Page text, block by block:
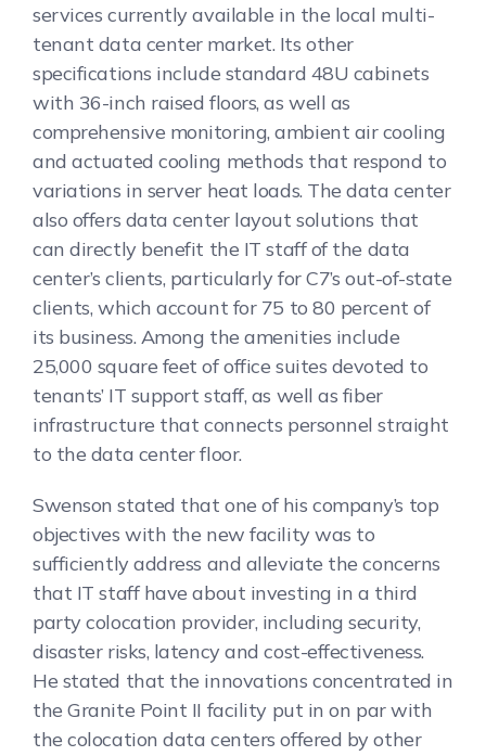
services currently available in the local multi-
tenant data center market. Its other
specifications include standard 48U cabinets
with 36-inch raised floors, as well as
comprehensive monitoring, ambient air cooling
and actuated cooling methods that respond to
variations in server heat loads. The data center
also offers data center layout solutions that
can directly benefit the IT staff of the data
center’s clients, particularly for C7’s out-of-state
clients, which account for 75 to 80 percent of
its business. Among the amenities include
25,000 square feet of office suites devoted to
tenants’ IT support staff, as well as fiber
infrastructure that connects personnel straight
to the data center floor.
Swenson stated that one of his company’s top
objectives with the new facility was to
sufficiently address and alleviate the concerns
that IT staff have about investing in a third
party colocation provider, including security,
disaster risks, latency and cost-effectiveness.
He stated that the innovations concentrated in
the Granite Point II facility put in on par with
the colocation data centers offered by other